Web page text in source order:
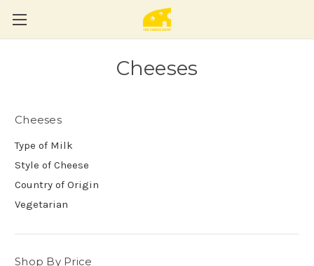
Cheeses
Cheeses
Type of Milk
Style of Cheese
Country of Origin
Vegetarian
Shop By Price